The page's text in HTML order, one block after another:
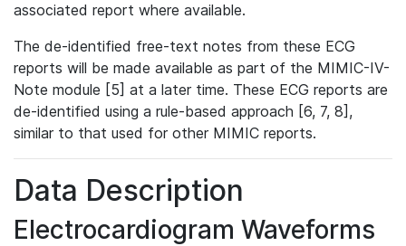
associated report where available.
The de-identified free-text notes from these ECG
reports will be made available as part of the MIMIC-IV-
Note module [5] at a later time. These ECG reports are
de-identified using a rule-based approach [6, 7, 8],
similar to that used for other MIMIC reports.
Data Description
Electrocardiogram Waveforms